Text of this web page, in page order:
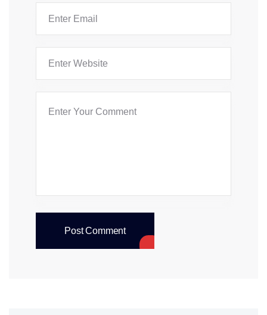
Post Comment